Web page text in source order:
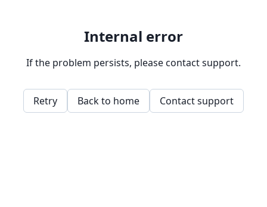
Internal error
If the problem persists, please contact support.
Retry Back to home Contact support